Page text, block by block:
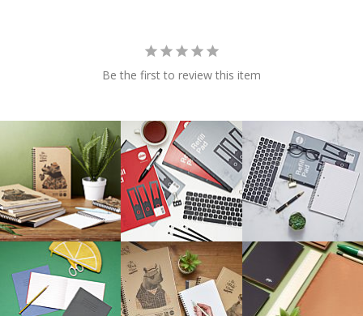
Be the first to review this item